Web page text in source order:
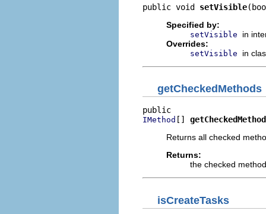
public void setVisible
Specified by:
setVisible
in
Overrides:
setVisible in
getCheckedMethods
IMethod []
Returns all checked
Returns:
the checked
isCreateTasks